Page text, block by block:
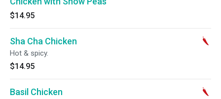
$14.95
Sha Cha Chicken
Hot & spicy.
$14.95
Basil Chicken